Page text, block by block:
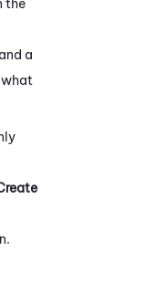
the
a
what